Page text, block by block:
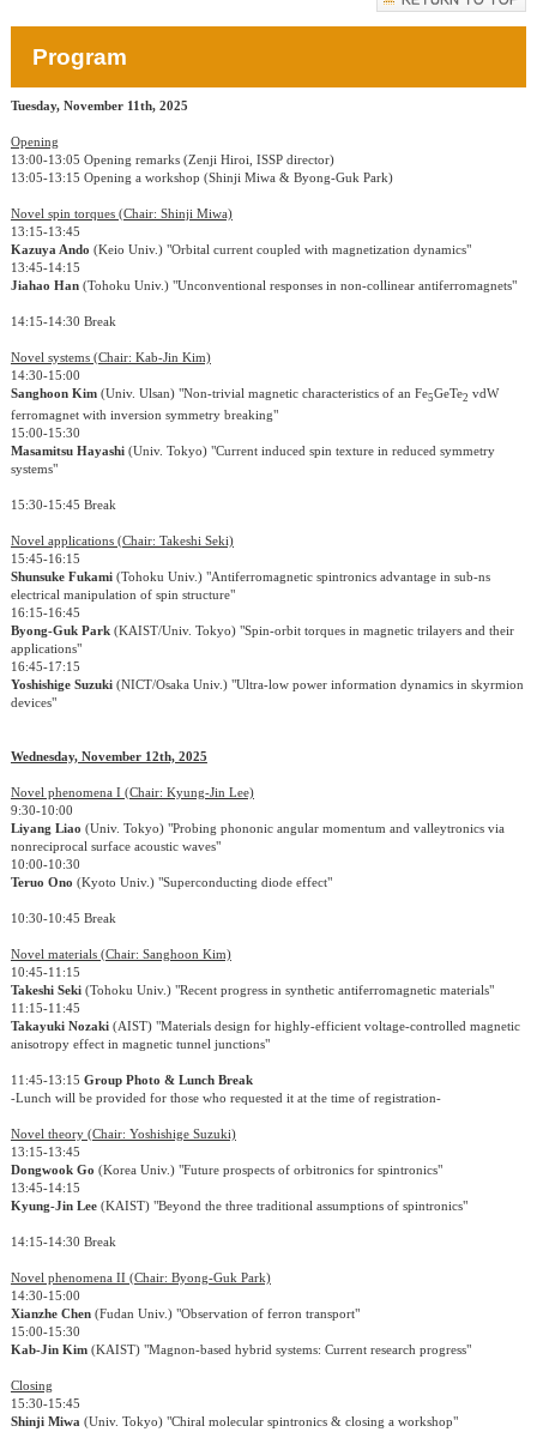
Program
Tuesday, November 11th, 2025
Opening
13:00-13:05 Opening remarks (Zenji Hiroi, ISSP director)
13:05-13:15 Opening a workshop (Shinji Miwa & Byong-Guk Park)
Novel spin torques (Chair: Shinji Miwa)
13:15-13:45
Kazuya Ando (Keio Univ.) "Orbital current coupled with magnetization dynamics"
13:45-14:15
Jiahao Han(Tohoku Univ.) "Unconventional responses in non-collinear antiferromagnets"
14:15-14:30 Break
Novel systems (Chair: Kab-Jin Kim)
14:30-15:00
Sanghoon Kim(Univ. Ulsan) "Non-trivial magnetic characteristics of an Fe5GeTe2 vdW
ferromagnet with inversion symmetry breaking"
15:00-15:30
Masamitsu Hayashi(Univ. Tokyo) "Current induced spin texture in reduced symmetry
systems"
15:30-15:45 Break
Novel applications (Chair: Takeshi Seki)
15:45-16:15
Shunsuke Fukami(Tohoku Univ.) "Antiferromagnetic spintronics advantage in sub-ns
electrical manipulation of spin structure"
16:15-16:45
Byong-Guk Park(KAIST/Univ. Tokyo) "Spin-orbit torques in magnetic trilayers and their
applications"
16:45-17:15
Yoshishige Suzuki(NICT/Osaka Univ.) "Ultra-low power information dynamics in skyrmion
devices"
Wednesday, November 12th, 2025
Novel phenomena I (Chair: Kyung-Jin Lee)
9:30-10:00
Liyang Liao (Univ. Tokyo) "Probing phononic angular momentum and valleytronics via
nonreciprocal surface acoustic waves"
10:00-10:30
Teruo Ono (Kyoto Univ.) "Superconducting diode effect"
10:30-10:45 Break
Novel materials (Chair: Sanghoon Kim)
10:45-11:15
Takeshi Seki(Tohoku Univ.) "Recent progress in synthetic antiferromagnetic materials"
11:15-11:45
Takayuki Nozaki(AIST) "Materials design for highly-efficient voltage-controlled magnetic
anisotropy effect in magnetic tunnel junctions"
11:45-13:15 Group Photo & Lunch Break
-Lunch will be provided for those who requested it at the time of registration-
Novel theory (Chair: Yoshishige Suzuki)
13:15-13:45
Dongwook Go (Korea Univ.) "Future prospects of orbitronics for spintronics"
13:45-14:15
Kyung-Jin Lee(KAIST) "Beyond the three traditional assumptions of spintronics"
14:15-14:30 Break
Novel phenomena II (Chair: Byong-Guk Park)
14:30-15:00
Xianzhe Chen(Fudan Univ.) "Observation of ferron transport"
15:00-15:30
Kab-Jin Kim(KAIST) "Magnon-based hybrid systems: Current research progress"
Closing
15:30-15:45
Shinji Miwa (Univ. Tokyo) "Chiral molecular spintronics & closing a workshop"